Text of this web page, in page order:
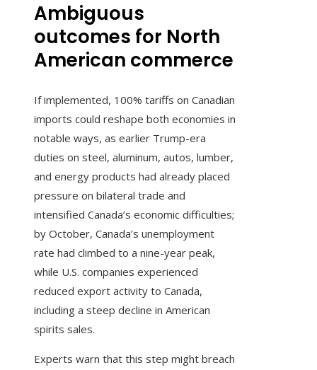
Ambiguous
outcomes for North
American commerce
If implemented, 100% tariffs on Canadian
imports could reshape both economies in
notable ways, as earlier Trump-era
duties on steel, aluminum, autos, lumber,
and energy products had already placed
pressure on bilateral trade and
intensified Canada’s economic difficulties;
by October, Canada’s unemployment
rate had climbed to a nine-year peak,
while U.S. companies experienced
reduced export activity to Canada,
including a steep decline in American
spirits sales.
Experts warn that this step might breach